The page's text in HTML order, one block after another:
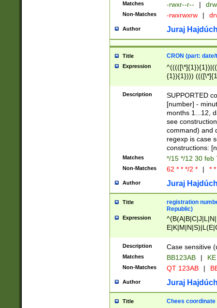
Matches -rwxr--r-- |
Non-Matches -rwxrwxrw |
Author Juraj
Title CRON (part:
Expression
{1}){1})))
(([1-
{1}){1})))
([0-
{1})|((\*\/
Description
SUPPORTED
[number] -
months 1...12,
see
command) and
regexp is case
constructions:
Matches */15 */12 30 feb
Non-Matches 62 * * */2 * | *
Author Juraj
Title
registration
Republic)
Expression
{2})$
Description Case sensitive
Matches BB123AB |
Non-Matches QT 123AB |
Author Juraj
Title Chees coordinate